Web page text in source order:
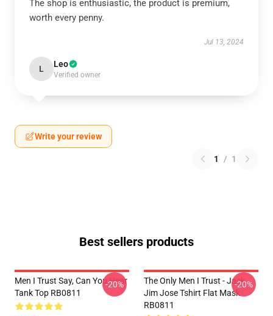
The shop is enthusiastic, the product is premium,
worth every penny.
Jul 13, 2024
L Leo
Verified owner
Write your review
1 / 1
Best sellers products
Men I Trust Say, Can You Hear
Tank Top RB0811
-20%
The Only Men I Trust - Jack
Jim Jose Tshirt Flat Mask
RB0811
-20%